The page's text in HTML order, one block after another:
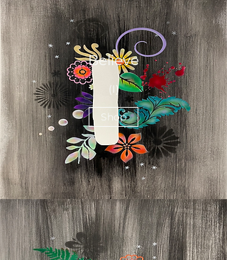
Believe
(I)
Shop